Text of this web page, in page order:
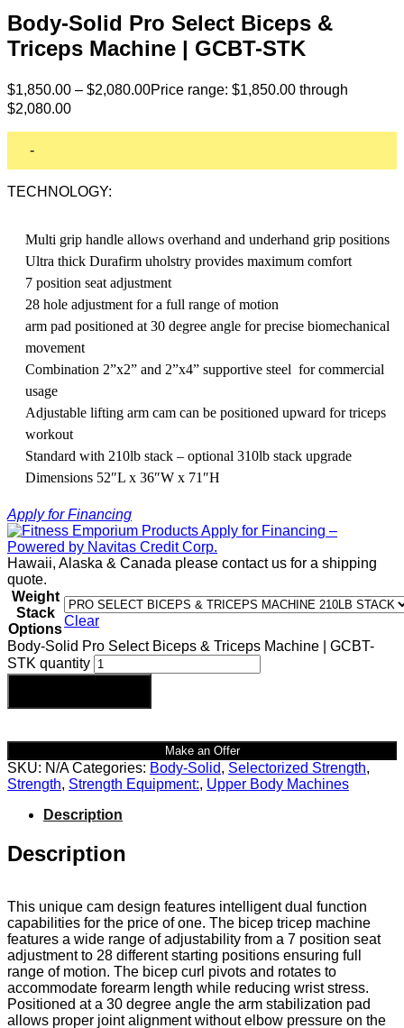
Body-Solid Pro Select Biceps &
Triceps Machine | GCBT-STK
$1,850.00 – $2,080.00Price range: $1,850.00 through
$2,080.00
-
TECHNOLOGY:
Multi grip handle allows overhand and underhand grip positions
Ultra thick Durafirm uholstry provides maximum comfort
7 position seat adjustment
28 hole adjustment for a full range of motion
arm pad positioned at 30 degree angle for precise biomechanical
movement
Combination 2”x2” and 2”x4” supportive steel for commercial
usage
Adjustable lifting arm cam can be positioned upward for triceps
workout
Standard with 210lb stack – optional 310lb stack upgrade
Dimensions 52″L x 36″W x 71″H
Apply for Financing
Hawaii, Alaska & Canada please contact us for a shipping
quote.
Weight
Stack
Options
Clear
Body-Solid Pro Select Biceps & Triceps Machine | GCBT-
STK quantity
Make an Offer
SKU: N/A Categories: Body-Solid, Selectorized Strength,
Strength, Strength Equipment:, Upper Body Machines
Description
Description
This unique cam design features intelligent dual function
capabilities for the price of one. The bicep tricep machine
features a wide range of adjustability from a 7 position seat
adjustment to 28 different starting positions ensuring full
range of motion. The bicep curl pivots and rotates to
accommodate forearm length while reducing wrist stress.
Positioned at a 30 degree angle the arm stabilization pad
allows proper joint alignment without elbow pressure on the